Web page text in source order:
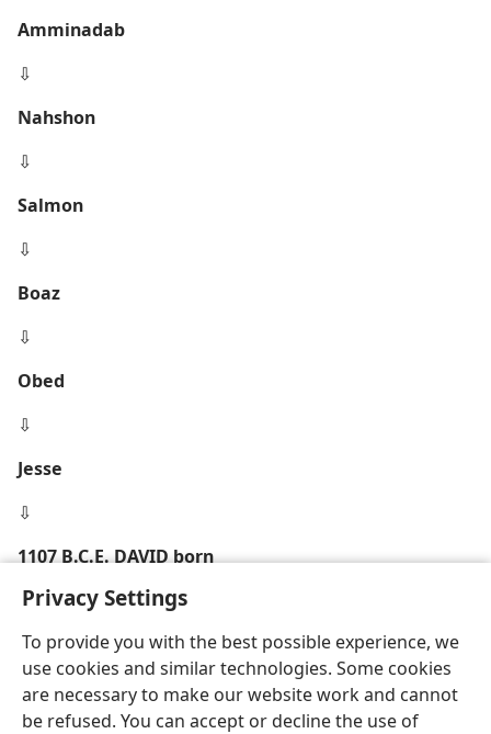
Privacy Settings
To provide you with the best possible experience, we
use cookies and similar technologies. Some cookies
are necessary to make our website work and cannot
be refused. You can accept or decline the use of
Amminadab
⇩
Nahshon
⇩
Salmon
⇩
Boaz
⇩
Obed
⇩
Jesse
⇩
1107 B.C.E. DAVID born